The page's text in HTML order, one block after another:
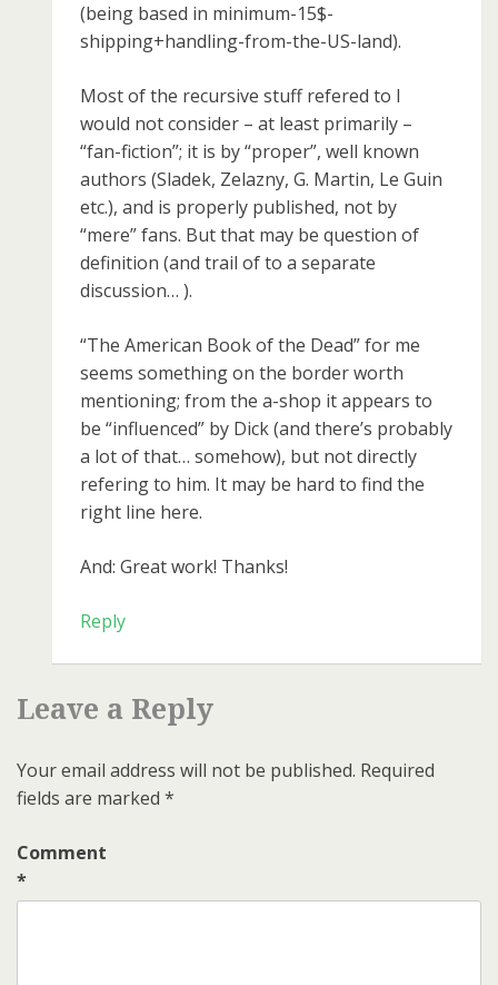
(being based in minimum-15$-
shipping+handling-from-the-US-land).
Most of the recursive stuff refered to I
would not consider – at least primarily –
“fan-fiction”; it is by “proper”, well known
authors (Sladek, Zelazny, G. Martin, Le Guin
etc.), and is properly published, not by
“mere” fans. But that may be question of
definition (and trail of to a separate
discussion… ).
“The American Book of the Dead” for me
seems something on the border worth
mentioning; from the a-shop it appears to
be “influenced” by Dick (and there’s probably
a lot of that… somehow), but not directly
refering to him. It may be hard to find the
right line here.
And: Great work! Thanks!
Reply
Leave a Reply
Your email address will not be published. Required
fields are marked *
Comment
*